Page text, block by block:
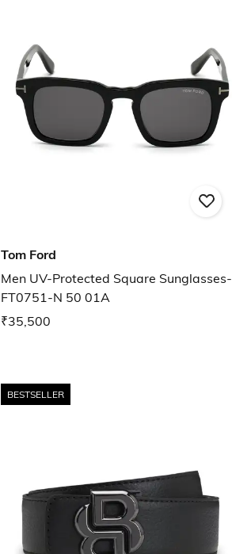
Tom Ford
Men UV-Protected Square Sunglasses-
FT0751-N 50 01A
₹35,500
BESTSELLER